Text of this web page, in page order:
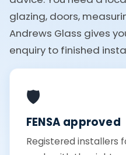
glazing, doors,
Andrews Glass gives
enquiry to finished
🛡️
FENSA approved
Registered installers